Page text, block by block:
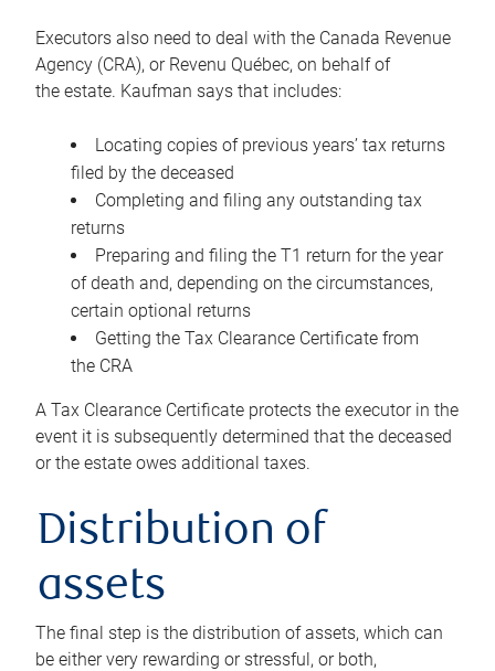
Executors also need to deal with the Canada Revenue
Agency (CRA), or Revenu Québec, on behalf of
the estate. Kaufman says that includes:
Locating copies of previous years’ tax returns
filed by the deceased
Completing and filing any outstanding tax
returns
Preparing and filing the T1 return for the year
of death and, depending on the circumstances,
certain optional returns
Getting the Tax Clearance Certificate from
the CRA
A Tax Clearance Certificate protects the executor in the
event it is subsequently determined that the deceased
or the estate owes additional taxes.
Distribution of
assets
The final step is the distribution of assets, which can
be either very rewarding or stressful, or both,